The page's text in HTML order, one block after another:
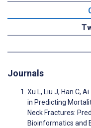
Journals
Xu L, Liu J, Han C,
in Predicting
Neck Fractures:
Bioinformatics and